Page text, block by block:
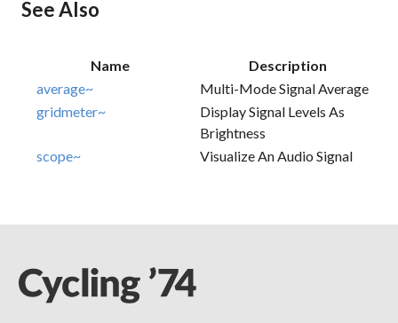
See Also
Name
Description
average~
Multi-Mode Signal Average
gridmeter~
Display Signal Levels As
Brightness
scope~
Visualize An Audio Signal